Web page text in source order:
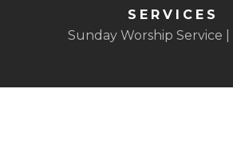
SERVICES
Sunday Worship Service |